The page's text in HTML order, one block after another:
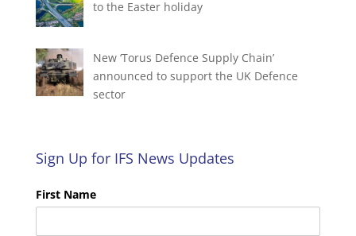
to the Easter holiday
New ‘Torus Defence Supply Chain’
announced to support the UK Defence
sector
Sign Up for IFS News Updates
First Name